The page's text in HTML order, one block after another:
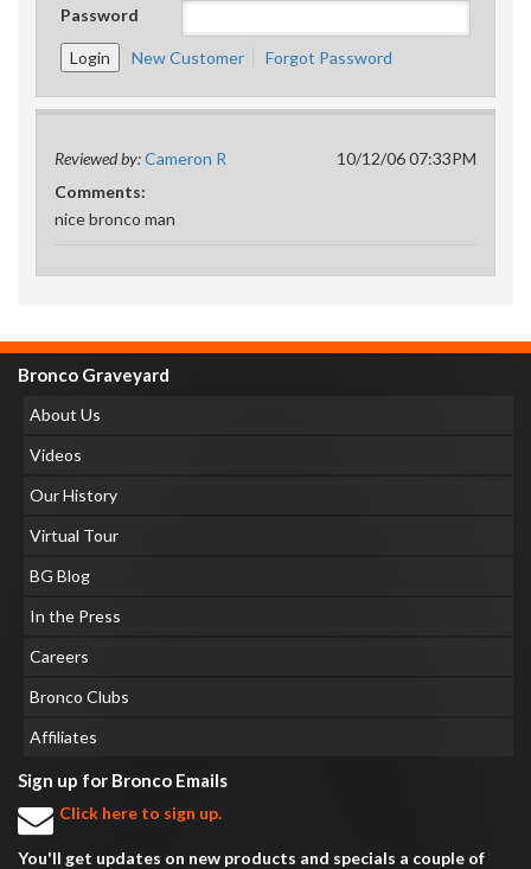
Password
New Customer Forgot Password
Reviewed by:Cameron R
10/12/06 07:33PM
Comments:
nice bronco man
Bronco Graveyard
About Us
Videos
Our History
Virtual Tour
BG Blog
In the Press
Careers
Bronco Clubs
Affiliates
Sign up for Bronco Emails
Click here to sign up.
You'll get updates on new products and specials a couple of